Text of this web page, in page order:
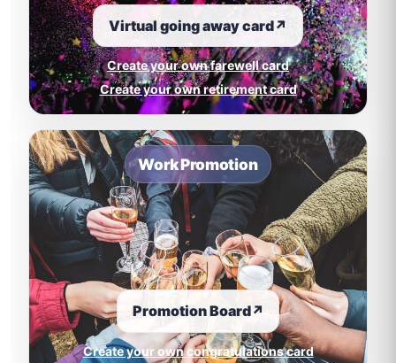
Virtual going away card↗
Create your own farewell card
Create your own retirement card
Work Promotion
Promotion Board↗
Create your own congratulations card